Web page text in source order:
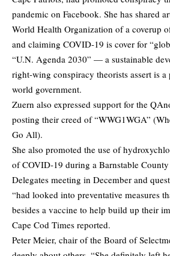
pandemic on Facebook. She has shared
World Health Organization of a coverup
and claiming COVID-19 is cover for
“U.N. Agenda 2030” — a sustainable
right-wing conspiracy theorists assert is a
world government.
Zuern also expressed support for the
posting their creed of “WWG1WGA”
Go All).
She also promoted the use of
of COVID-19 during a Barnstable
Delegates meeting in December and
“had looked into preventative measures
besides a vaccine to help build up their
Cape Cod Times reported.
Peter Meier, chair of the Board of